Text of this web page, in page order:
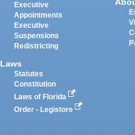
Executive
Appointments
Executive
Suspensions
Redistricting
Laws
Statutes
Constitution
Laws of Florida
Order - Legistore